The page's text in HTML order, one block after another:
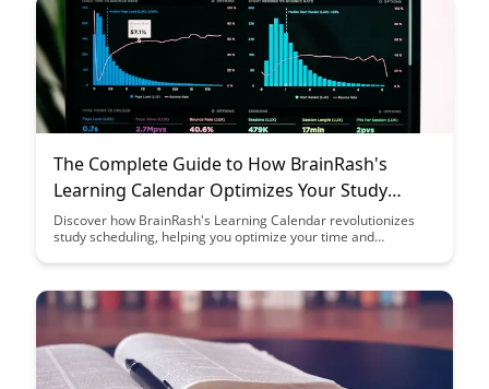
The Complete Guide to How BrainRash's
Learning Calendar Optimizes Your Study
Schedule
Discover how BrainRash's Learning Calendar revolutionizes
study scheduling, helping you optimize your time and
hello to a personalized, strategic approach to achieving your